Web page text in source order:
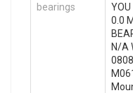
bearings
YOU
0.0
N/A